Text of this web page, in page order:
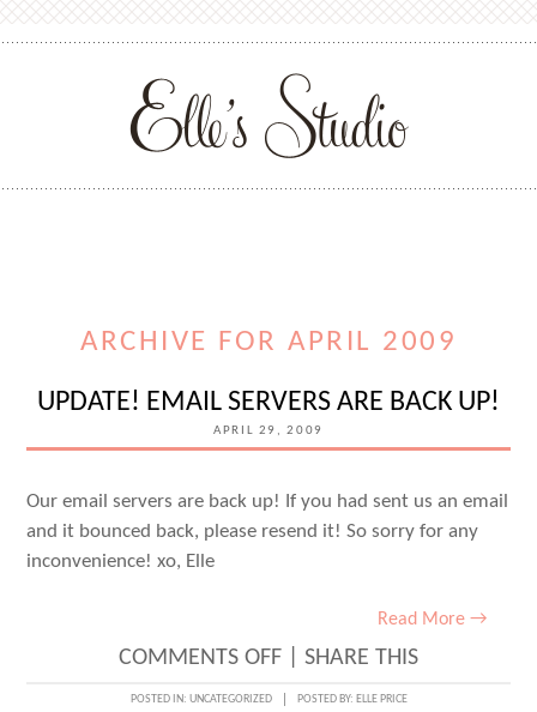
ARCHIVE FOR APRIL 2009
UPDATE! EMAIL SERVERS ARE BACK UP!
APRIL 29, 2009
Our email servers are back up! If you had sent us an email
and it bounced back, please resend it! So sorry for any
inconvenience! xo, Elle
Read More →
COMMENTS OFFON
UPDATE!
SHARE THIS
POSTED IN: UNCATEGORIZED POSTED BY: ELLE PRICE